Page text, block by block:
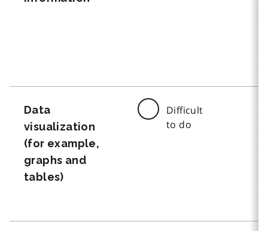
Data
visualization
(for example,
graphs and
tables)
Difficult
to do